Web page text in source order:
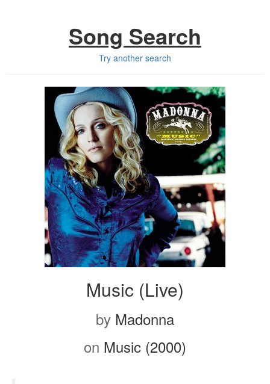
Song Search
Try another search
Music (Live)
by Madonna
on Music (2000)